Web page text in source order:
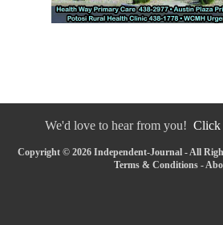
We'd love to hear from you! Click
Copyright © 2026 Independent-Journal - All
Terms & Conditions -